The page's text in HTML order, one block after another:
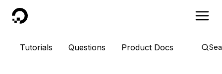
DigitalOcean
Tutorials Questions Product Docs